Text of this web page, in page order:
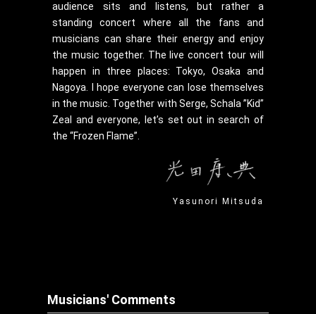
audience sits and listens, but rather a
standing concert where all the fans and
musicians can share their energy and enjoy
the music together. The live concert tour will
happen in three places: Tokyo, Osaka and
Nagoya. I hope everyone can lose themselves
in the music. Together with Serge, Schala ”Kid”
Zeal and everyone, let’s set out in search of
the “Frozen Flame”.
Yasunori Mitsuda
Musicians' Comments